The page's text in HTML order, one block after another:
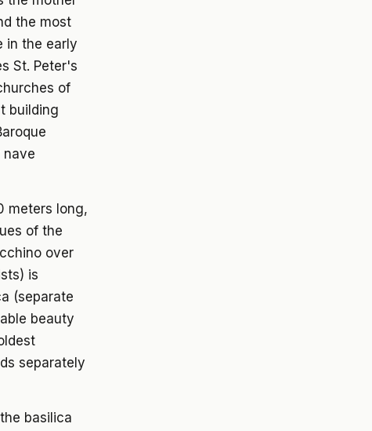
the most
in the early
St. Peter's
of
building
nave
meters long,
of the
over
is
(separate
beauty
separately
basilica